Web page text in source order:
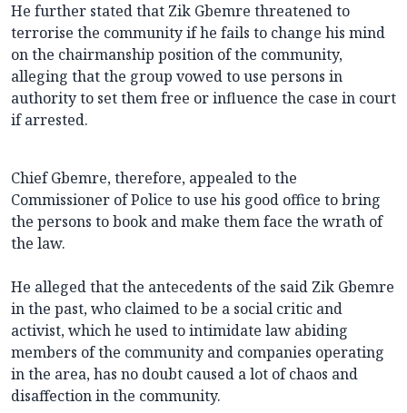
He further stated that Zik Gbemre threatened to
terrorise the community if he fails to change his mind
on the chairmanship position of the community,
alleging that the group vowed to use persons in
authority to set them free or influence the case in court
if arrested.
Chief Gbemre, therefore, appealed to the
Commissioner of Police to use his good office to bring
the persons to book and make them face the wrath of
the law.
He alleged that the antecedents of the said Zik Gbemre
in the past, who claimed to be a social critic and
activist, which he used to intimidate law abiding
members of the community and companies operating
in the area, has no doubt caused a lot of chaos and
disaffection in the community.